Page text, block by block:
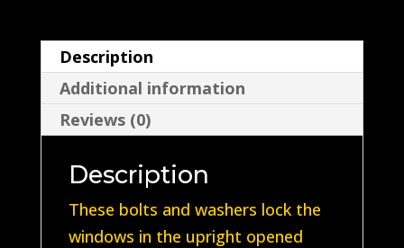
bolt
kit.
quantity
Description
Additional information
Reviews (0)
Description
These bolts and washers lock the
windows in the upright opened